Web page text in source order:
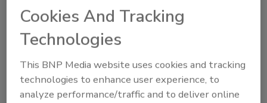
Recommended Content
JOIN TODAY
Cookies And Tracking
Technologies
This BNP Media website uses cookies and tracking
technologies to enhance user experience, to
analyze performance/traffic and to deliver online